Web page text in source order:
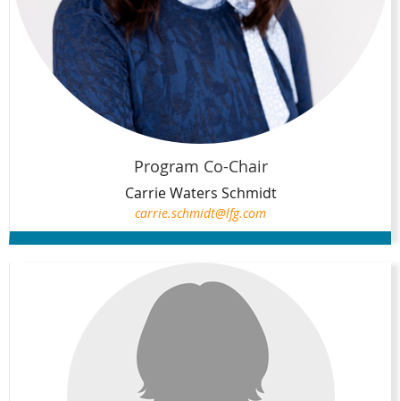
Program Co-Chair
Carrie Waters Schmidt
carrie.schmidt@lfg.com